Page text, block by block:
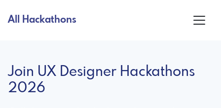
All Hackathons
Join UX Designer Hackathons
2026